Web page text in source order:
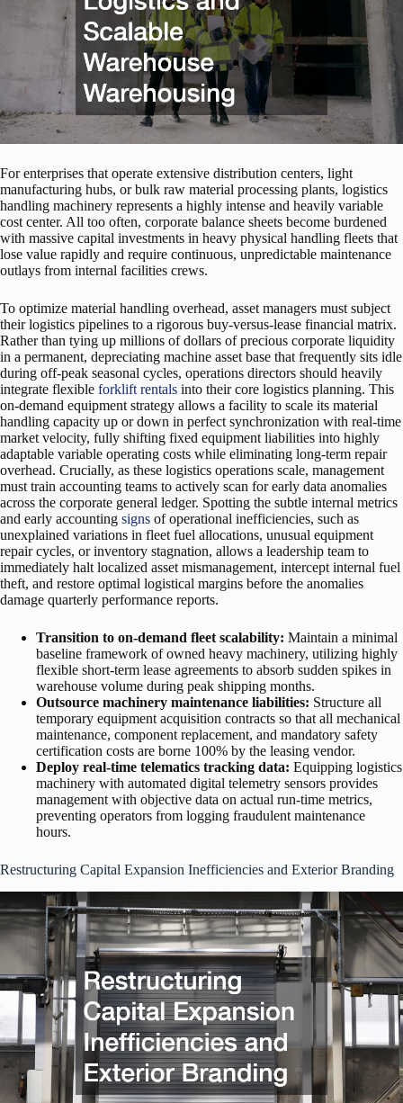
For enterprises that operate extensive distribution centers, light
manufacturing hubs, or bulk raw material processing plants, logistics
handling machinery represents a highly intense and heavily variable
cost center. All too often, corporate balance sheets become burdened
with massive capital investments in heavy physical handling fleets that
lose value rapidly and require continuous, unpredictable maintenance
outlays from internal facilities crews.
To optimize material handling overhead, asset managers must subject
their logistics pipelines to a rigorous buy-versus-lease financial matrix.
Rather than tying up millions of dollars of precious corporate liquidity
in a permanent, depreciating machine asset base that frequently sits idle
during off-peak seasonal cycles, operations directors should heavily
integrate flexible forklift rentals into their core logistics planning. This
on-demand equipment strategy allows a facility to scale its material
handling capacity up or down in perfect synchronization with real-time
market velocity, fully shifting fixed equipment liabilities into highly
adaptable variable operating costs while eliminating long-term repair
overhead. Crucially, as these logistics operations scale, management
must train accounting teams to actively scan for early data anomalies
across the corporate general ledger. Spotting the subtle internal metrics
and early accounting signs of operational inefficiencies, such as
unexplained variations in fleet fuel allocations, unusual equipment
repair cycles, or inventory stagnation, allows a leadership team to
immediately halt localized asset mismanagement, intercept internal fuel
theft, and restore optimal logistical margins before the anomalies
damage quarterly performance reports.
Transition to on-demand fleet scalability: Maintain a minimal
baseline framework of owned heavy machinery, utilizing highly
flexible short-term lease agreements to absorb sudden spikes in
warehouse volume during peak shipping months.
Outsource machinery maintenance liabilities: Structure all
temporary equipment acquisition contracts so that all mechanical
maintenance, component replacement, and mandatory safety
certification costs are borne 100% by the leasing vendor.
Deploy real-time telematics tracking data: Equipping logistics
machinery with automated digital telemetry sensors provides
management with objective data on actual run-time metrics,
preventing operators from logging fraudulent maintenance
hours.
Restructuring Capital Expansion Inefficiencies and Exterior Branding